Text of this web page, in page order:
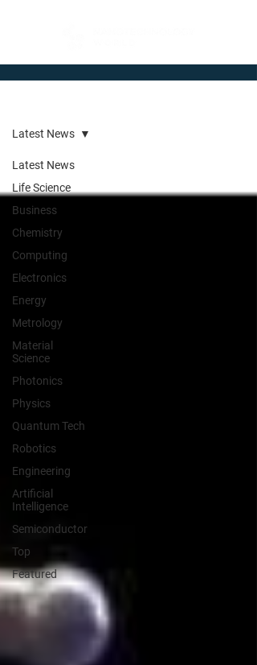
Latest News
Life Science
Business
Chemistry
Computing
Electronics
Energy
Metrology
Material
Science
Photonics
Physics
Quantum Tech
Robotics
Engineering
Artificial
Intelligence
Semiconductor
Top
Featured
Latest News